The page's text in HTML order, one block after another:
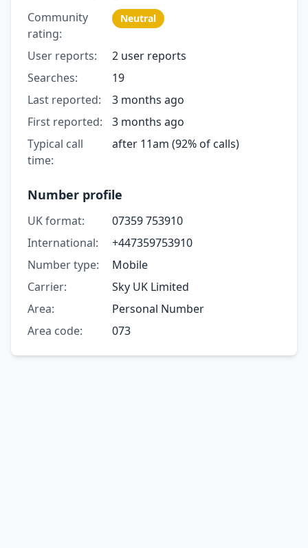
Community
rating:
Neutral
User reports:
2 user reports
Searches:
19
Last reported:
3 months ago
First reported:
3 months ago
Typical call
time:
after 11am (92% of calls)
Number profile
UK format:
07359 753910
International:
+447359753910
Number type:
Mobile
Carrier:
Sky UK Limited
Area:
Personal Number
Area code:
073